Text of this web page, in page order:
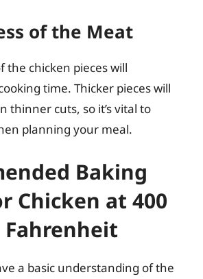
of the Meat
the chicken pieces will
time. Thicker pieces will
thinner cuts, so it’s vital to
planning your meal.
Baking
Chicken at 400
Fahrenheit
a basic understanding of the